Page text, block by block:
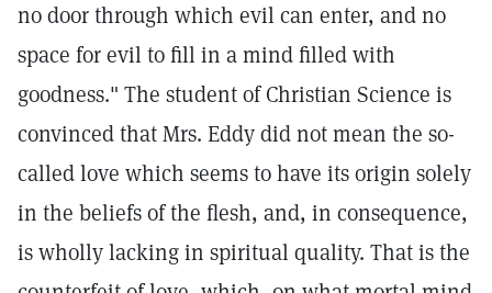
no door through which evil can enter, and no
space for evil to fill in a mind filled with
goodness." The student of Christian Science is
convinced that Mrs. Eddy did not mean the so-
called love which seems to have its origin solely
in the beliefs of the flesh, and, in consequence,
is wholly lacking in spiritual quality. That is the